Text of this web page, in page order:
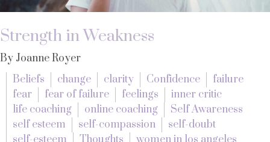
Strength in Weakness
By Joanne Royer
Beliefs
change clarity Confidence
failure
fear
fear of failure feelings
inner critic
life coaching
online coaching
Self Awareness
self esteem
self-compassion
self-doubt